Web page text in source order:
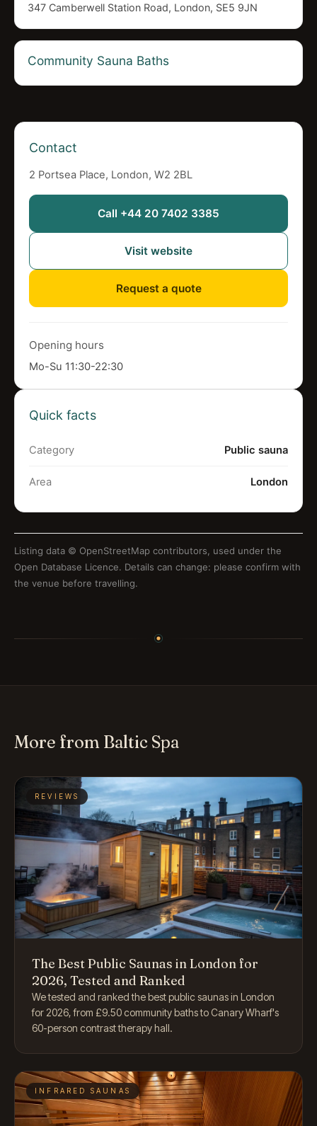
347 Camberwell Station Road, London, SE5 9JN
Community Sauna Baths
Contact
2 Portsea Place, London, W2 2BL
Call +44 20 7402 3385
Visit website
Request a quote
Opening hours
Mo-Su 11:30-22:30
Quick facts
Category Public sauna
Area London
Listing data © OpenStreetMap contributors , used under the
Open Database Licence. Details can change: please confirm with
the venue before travelling.
More from Baltic Spa
REVIEWS
The Best Public Saunas in London for
2026, Tested and Ranked
We tested and ranked the best public saunas in London
for 2026, from £9.50 community baths to Canary Wharf's
60-person contrast therapy hall.
INFRARED SAUNAS